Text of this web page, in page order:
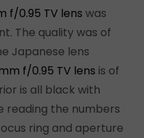
f/0.95 TV lens was
The quality was of
Japanese lens
f/0.95 TV lens is of
is all black with
reading the numbers
ring and aperture